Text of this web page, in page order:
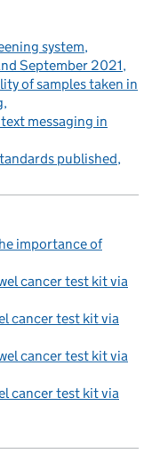
system
September 2021
of samples taken in
messaging in
published
importance of
cancer test kit via
cancer test kit via
cancer test kit via
cancer test kit via